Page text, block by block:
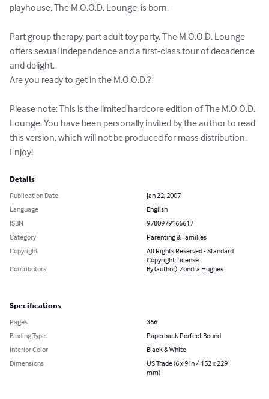
playhouse, The M.O.O.D. Lounge, is born.
Part group therapy, part adult toy party, The M.O.O.D. Lounge
offers sexual independence and a first-class tour of decadence
and delight.
Are you ready to get in the M.O.O.D.?
Please note: This is the limited hardcore edition of The M.O.O.D.
Lounge. You have been personally invited by the author to read
this version, which will not be produced for mass distribution.
Enjoy!
Details
Publication Date
Jan 22, 2007
Language
English
ISBN
9780979166617
Category
Parenting & Families
Copyright
All Rights Reserved - Standard
Copyright License
Contributors
By (author): Zondra Hughes
Specifications
Pages
366
Binding Type
Paperback Perfect Bound
Interior Color
Black & White
Dimensions
US Trade (6 x 9 in / 152 x 229
mm)